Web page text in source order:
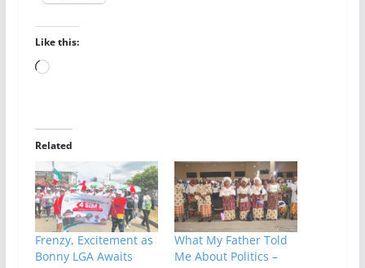
Like this:
Loading…
Related
Frenzy, Excitement as
Bonny LGA Awaits
What My Father Told
Me About Politics –